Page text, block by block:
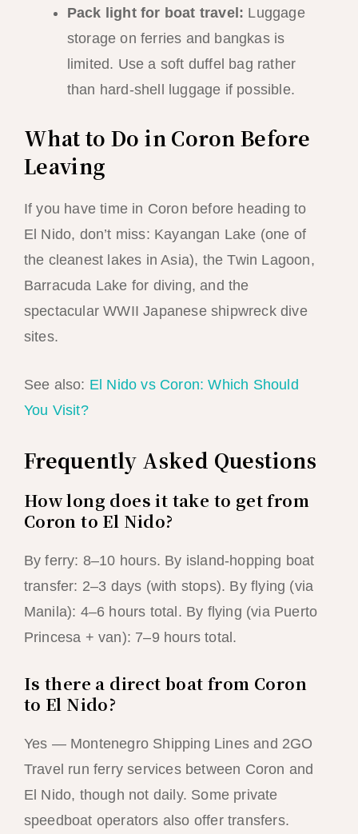
Pack light for boat travel: Luggage
storage on ferries and bangkas is
limited. Use a soft duffel bag rather
than hard-shell luggage if possible.
What to Do in Coron Before
Leaving
If you have time in Coron before heading to
El Nido, don’t miss: Kayangan Lake (one of
the cleanest lakes in Asia), the Twin Lagoon,
Barracuda Lake for diving, and the
spectacular WWII Japanese shipwreck dive
sites.
See also: El Nido vs Coron: Which Should
You Visit?
Frequently Asked Questions
How long does it take to get from
Coron to El Nido?
By ferry: 8–10 hours. By island-hopping boat
transfer: 2–3 days (with stops). By flying (via
Manila): 4–6 hours total. By flying (via Puerto
Princesa + van): 7–9 hours total.
Is there a direct boat from Coron
to El Nido?
Yes — Montenegro Shipping Lines and 2GO
Travel run ferry services between Coron and
El Nido, though not daily. Some private
speedboat operators also offer transfers.